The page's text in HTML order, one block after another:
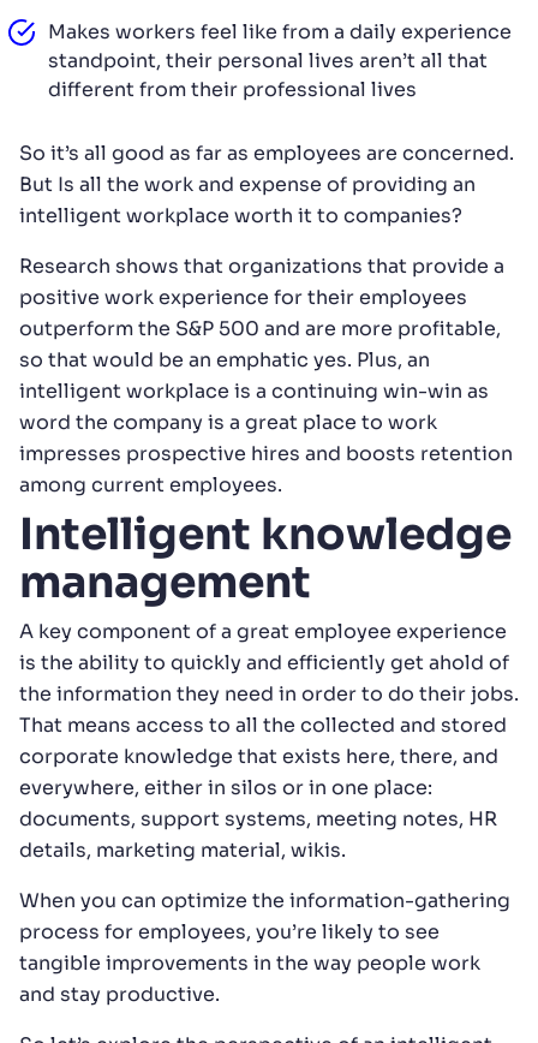
Makes workers feel like from a daily experience
standpoint, their personal lives aren’t all that
different from their professional lives
So it’s all good as far as employees are concerned.
But Is all the work and expense of providing an
intelligent workplace worth it to companies?
Research shows that organizations that provide a
positive work experience for their employees
outperform the S&P 500 and are more profitable,
so that would be an emphatic yes. Plus, an
intelligent workplace is a continuing win-win as
word the company is a great place to work
impresses prospective hires and boosts retention
among current employees.
Intelligent knowledge
management
A key component of a great employee experience
is the ability to quickly and efficiently get ahold of
the information they need in order to do their jobs.
That means access to all the collected and stored
corporate knowledge that exists here, there, and
everywhere, either in silos or in one place:
documents, support systems, meeting notes, HR
details, marketing material, wikis.
When you can optimize the information-gathering
process for employees, you’re likely to see
tangible improvements in the way people work
and stay productive.